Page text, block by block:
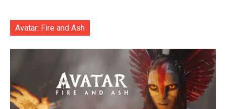
Avatar: Fire and Ash